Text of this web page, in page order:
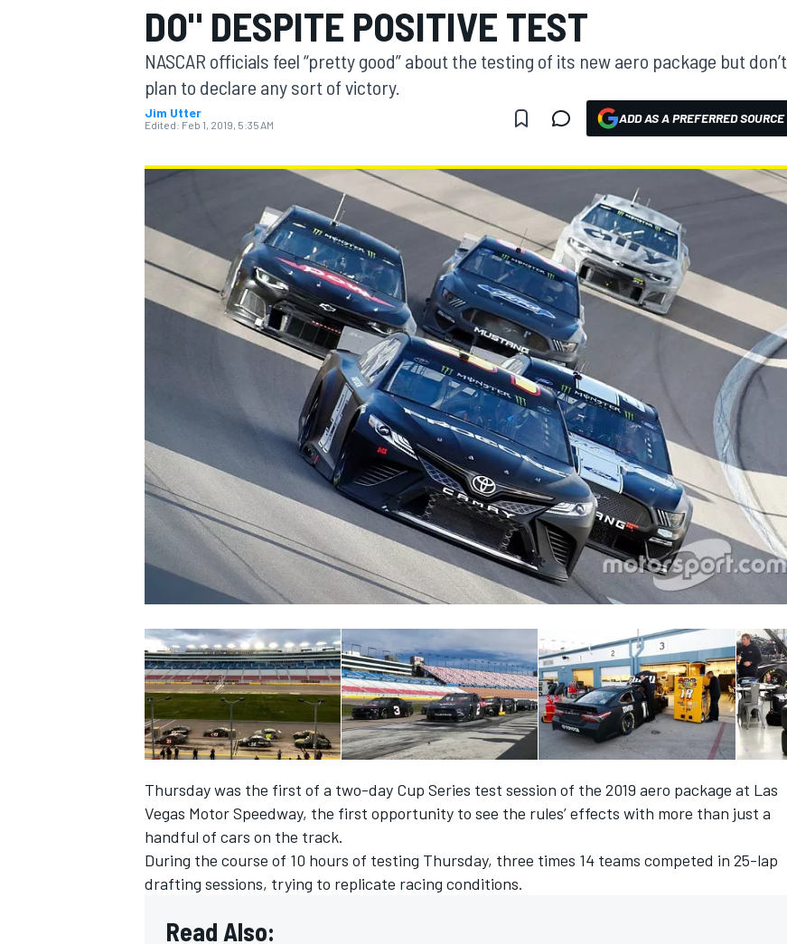
MOTOGP
INDYCAR
SUPERCARS
DO" DESPITE POSITIVE TEST
NASCAR officials feel “pretty good” about the testing of its new aero package but don’t
plan to declare any sort of victory.
Jim Utter
Edited: Feb 1, 2019, 5:35 AM ADD AS A PREFERRED SOURCE
Thursday was the first of a two-day Cup Series test session of the 2019 aero package at Las
Vegas Motor Speedway, the first opportunity to see the rules’ effects with more than just a
handful of cars on the track.
During the course of 10 hours of testing Thursday, three times 14 teams competed in 25-lap
drafting sessions, trying to replicate racing conditions.
Read Also: